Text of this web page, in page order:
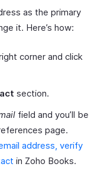
as the primary
it. Here’s how:
corner and click
section.
field and you’ll be
page.
address, verify
in Zoho Books.